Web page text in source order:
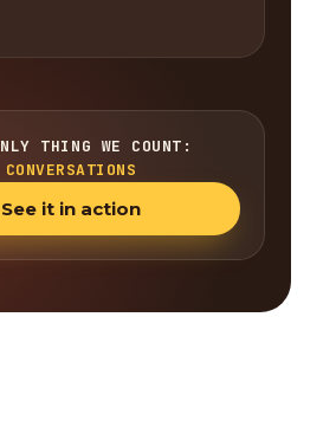
THING WE COUNT:
CONVERSATIONS
See it in action